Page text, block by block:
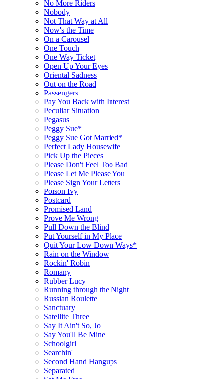
No More Riders
Nobody
Not That Way at All
Now's the Time
On a Carousel
One Touch
One Way Ticket
Open Up Your Eyes
Oriental Sadness
Out on the Road
Passengers
Pay You Back with Interest
Peculiar Situation
Pegasus
Peggy Sue*
Peggy Sue Got Married*
Perfect Lady Housewife
Pick Up the Pieces
Please Don't Feel Too Bad
Please Let Me Please You
Please Sign Your Letters
Poison Ivy
Postcard
Promised Land
Prove Me Wrong
Pull Down the Blind
Put Yourself in My Place
Quit Your Low Down Ways*
Rain on the Window
Rockin' Robin
Romany
Rubber Lucy
Running through the Night
Russian Roulette
Sanctuary
Satellite Three
Say It Ain't So, Jo
Say You'll Be Mine
Schoolgirl
Searchin'
Second Hand Hangups
Separated